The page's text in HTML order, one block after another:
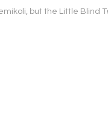
but the Little Blind